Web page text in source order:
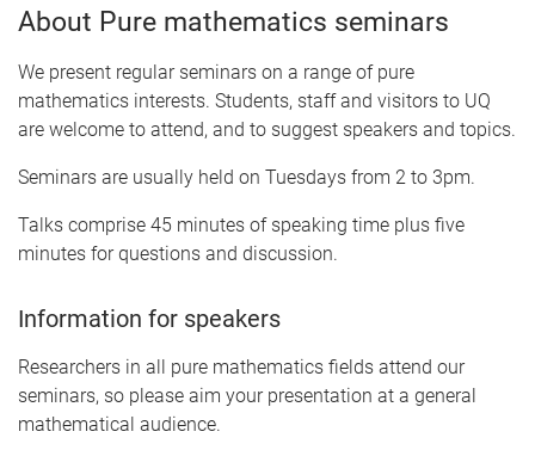
About Pure mathematics seminars
We present regular seminars on a range of pure
mathematics interests. Students, staff and visitors to UQ
are welcome to attend, and to suggest speakers and topics.
Seminars are usually held on Tuesdays from 2 to 3pm.
Talks comprise 45 minutes of speaking time plus five
minutes for questions and discussion.
Information for speakers
Researchers in all pure mathematics fields attend our
seminars, so please aim your presentation at a general
mathematical audience.